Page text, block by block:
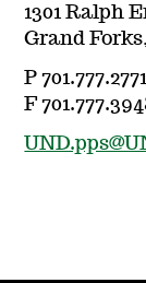
1301 Ralph
Grand
P 701.777.2771
F